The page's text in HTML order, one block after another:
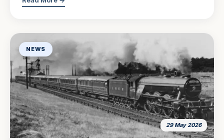
NEWS
29 May 2026